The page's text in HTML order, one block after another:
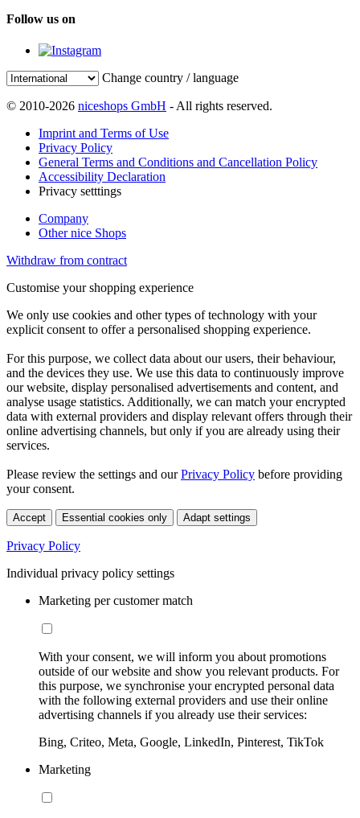
Follow us on
Change country / language
© 2010-2026 niceshops GmbH - All rights reserved.
Imprint and Terms of Use
Privacy Policy
General Terms and Conditions and Cancellation Policy
Accessibility Declaration
Privacy setttings
Company
Other nice Shops
Withdraw from contract
Customise your shopping experience
We only use cookies and other types of technology with your
explicit consent to offer a personalised shopping experience.
For this purpose, we collect data about our users, their behaviour,
and the devices they use. We use this data to continuously improve
our website, display personalised advertisements and content, and
analyse usage statistics. Additionally, we can match your encrypted
data with external providers and display relevant offers through their
online advertising channels, but only if you are already using their
services.
Please review the settings and ourPrivacy Policy before providing
your consent.
Accept Essential cookies only Adapt settings
Privacy Policy
Individual privacy policy settings
Marketing per customer match
With your consent, we will inform you about promotions
outside of our website and show you relevant products. For
this purpose, we synchronise your encrypted personal data
with the following external providers and use their online
advertising channels if you already use their services:
Bing, Criteo, Meta, Google, LinkedIn, Pinterest, TikTok
Marketing